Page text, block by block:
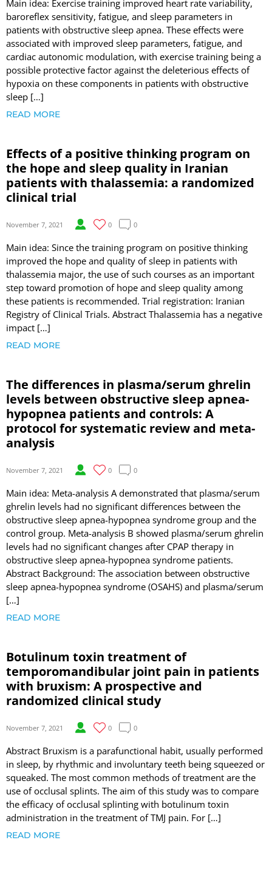
Main idea: Exercise training improved heart rate variability,
baroreflex sensitivity, fatigue, and sleep parameters in
patients with obstructive sleep apnea. These effects were
associated with improved sleep parameters, fatigue, and
cardiac autonomic modulation, with exercise training being a
possible protective factor against the deleterious effects of
hypoxia on these components in patients with obstructive
sleep […]
READ MORE
Effects of a positive thinking program on
the hope and sleep quality in Iranian
patients with thalassemia: a randomized
clinical trial
November 7, 2021 0 0
Main idea: Since the training program on positive thinking
improved the hope and quality of sleep in patients with
thalassemia major, the use of such courses as an important
step toward promotion of hope and sleep quality among
these patients is recommended. Trial registration: Iranian
Registry of Clinical Trials. Abstract Thalassemia has a negative
impact […]
READ MORE
The differences in plasma/serum ghrelin
levels between obstructive sleep apnea-
hypopnea patients and controls: A
protocol for systematic review and meta-
analysis
November 7, 2021 0 0
Main idea: Meta-analysis A demonstrated that plasma/serum
ghrelin levels had no significant differences between the
obstructive sleep apnea-hypopnea syndrome group and the
control group. Meta-analysis B showed plasma/serum ghrelin
levels had no significant changes after CPAP therapy in
obstructive sleep apnea-hypopnea syndrome patients.
Abstract Background: The association between obstructive
sleep apnea-hypopnea syndrome (OSAHS) and plasma/serum
[…]
READ MORE
Botulinum toxin treatment of
temporomandibular joint pain in patients
with bruxism: A prospective and
randomized clinical study
November 7, 2021 0 0
Abstract Bruxism is a parafunctional habit, usually performed
in sleep, by rhythmic and involuntary teeth being squeezed or
squeaked. The most common methods of treatment are the
use of occlusal splints. The aim of this study was to compare
the efficacy of occlusal splinting with botulinum toxin
administration in the treatment of TMJ pain. For […]
READ MORE